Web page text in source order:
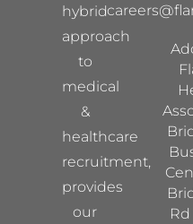
hybrid
approach
to
medical
&
healthcare
recruitment,
provides
our